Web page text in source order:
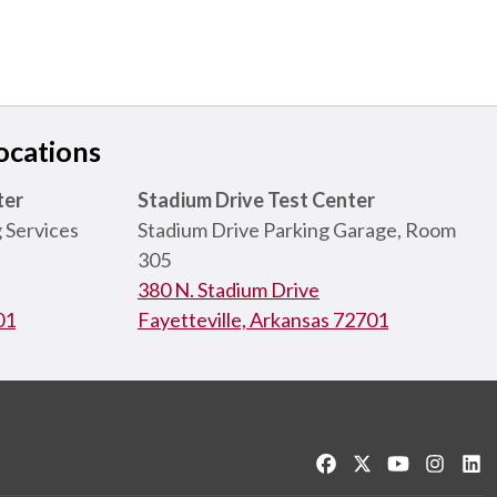
Stadium Drive Test Center
Stadium Drive Parking Garage, Room
305
380 N. Stadium Drive
Fayetteville, Arkansas 72701
Like us on Facebook
Follow us on
Watch us
See